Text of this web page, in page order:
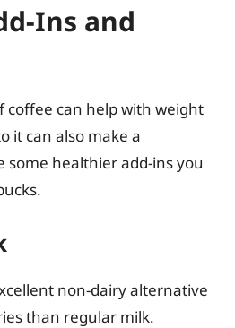
Ins and
coffee can help with weight
it can also make a
some healthier add-ins you
non-dairy alternative
than regular milk.